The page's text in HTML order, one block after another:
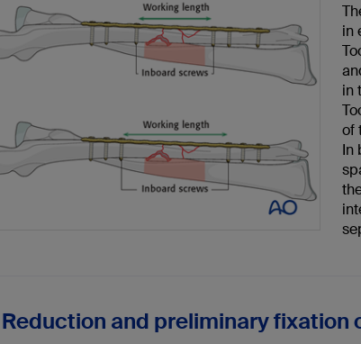
in
in
of
In
and preliminary fixation